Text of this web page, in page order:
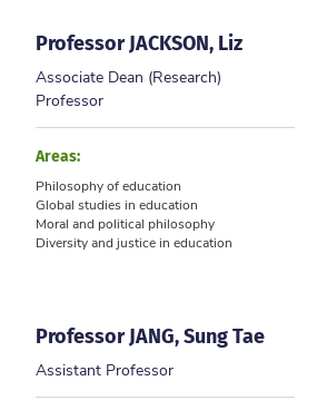
Professor JACKSON, Liz
Associate Dean (Research)
Professor
Areas:
Philosophy of education
Global studies in education
Moral and political philosophy
Diversity and justice in education
Professor JANG, Sung Tae
Assistant Professor